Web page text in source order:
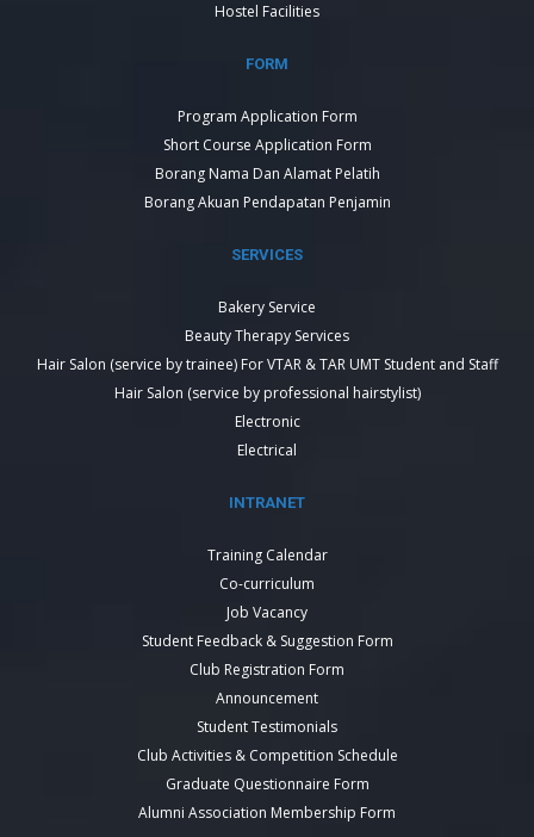
Hostel Facilities
FORM
Program Application Form
Short Course Application Form
Borang Nama Dan Alamat Pelatih
Borang Akuan Pendapatan Penjamin
SERVICES
Bakery Service
Beauty Therapy Services
Hair Salon (service by trainee) For VTAR & TAR UMT Student and Staff
Hair Salon (service by professional hairstylist)
Electronic
Electrical
INTRANET
Training Calendar
Co-curriculum
Job Vacancy
Student Feedback & Suggestion Form
Club Registration Form
Announcement
Student Testimonials
Club Activities & Competition Schedule
Graduate Questionnaire Form
Alumni Association Membership Form